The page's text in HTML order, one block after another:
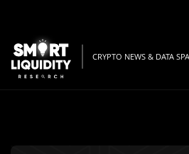
CRYPTO NEWS & DATA